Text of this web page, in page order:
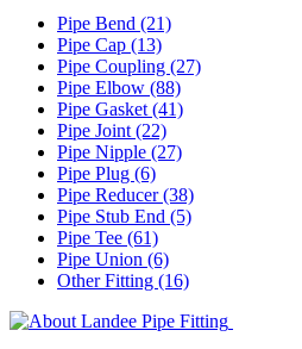
Pipe Bend (21)
Pipe Cap (13)
Pipe Coupling (27)
Pipe Elbow (88)
Pipe Gasket (41)
Pipe Joint (22)
Pipe Nipple (27)
Pipe Plug (6)
Pipe Reducer (38)
Pipe Stub End (5)
Pipe Tee (61)
Pipe Union (6)
Other Fitting (16)